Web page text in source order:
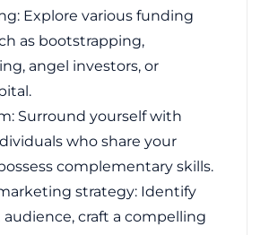
Explore various funding
as bootstrapping,
angel investors, or
Surround yourself with
who share your
complementary skills.
strategy: Identify
craft a compelling